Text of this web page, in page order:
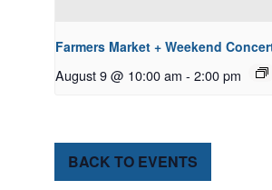
Farmers Market + Weekend
August 9 @ 10:00 am - 2:00 pm
BACK TO EVENTS